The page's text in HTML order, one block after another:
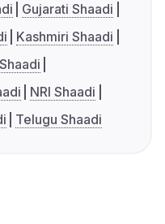
Gujarati Shaadi
Kashmiri Shaadi
NRI Shaadi
Telugu Shaadi